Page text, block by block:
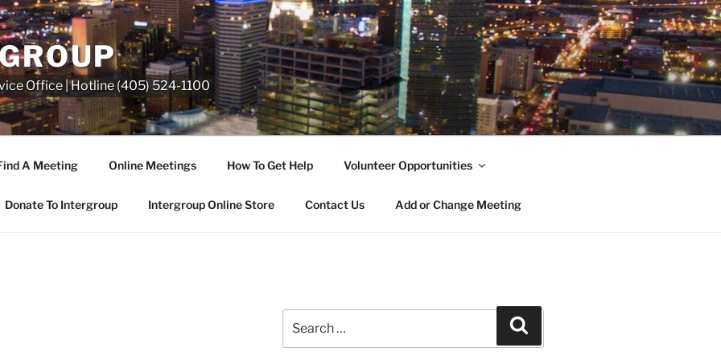
Office | Hotline (405) 524-1100
A Meeting Online Meetings How To Get Help Volunteer Opportunities
Donate To Intergroup Intergroup Online Store Contact Us Add or Change Meeting